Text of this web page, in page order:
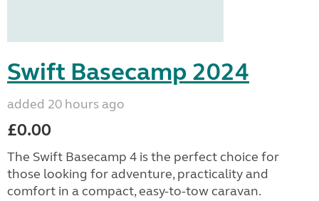
Swift Basecamp 2024
added 20 hours ago
£0.00
The Swift Basecamp 4 is the perfect choice for
those looking for adventure, practicality and
comfort in a compact, easy-to-tow caravan.